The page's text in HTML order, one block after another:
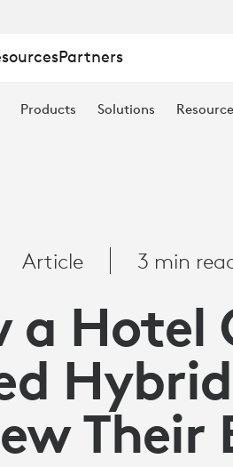
Partners
Products Solutions
Article 3 min
a Hotel
Their